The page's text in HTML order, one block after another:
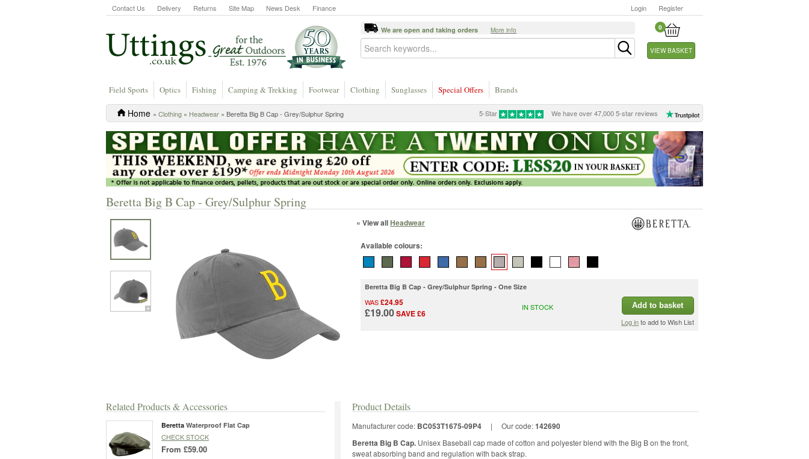
Contact Us Delivery Returns Site Map News Desk Finance Login Register
0
VIEW BASKET
We are open and taking orders More info
Field Sports Optics Fishing Camping & Trekking Footwear Clothing Sunglasses Special Offers Brands
5-Star We have over 47,000 5-star reviews
Home » Clothing » Headwear » Beretta Big B Cap - Grey/Sulphur Spring
Beretta Big B Cap - Grey/Sulphur Spring
« View allHeadwear
Available colours:
Beretta Big B Cap - Grey/Sulphur Spring - One Size
WAS£24.95
£19.00SAVE £6
IN STOCK Add to basket
Log into add to Wish List
Related Products & Accessories
Beretta Waterproof Flat Cap
CHECK STOCK
From £59.00
Product Details
Manufacturer code: BC053T1675-09P4 | Our code:142690
Beretta Big B Cap. Unisex Baseball cap made of cotton and polyester blend with the Big B on the front,
sweat absorbing band and regulation with back strap.